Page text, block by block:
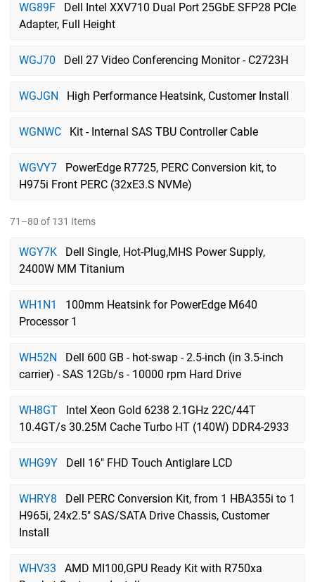
WG89F
Dell Intel XXV710 Dual Port 25GbE SFP28 PCIe
Adapter, Full Height
WGJ70 Dell 27 Video Conferencing Monitor - C2723H
WGJGN High Performance Heatsink, Customer Install
WGNWC Kit - Internal SAS TBU Controller Cable
WGVY7
PowerEdge R7725, PERC Conversion kit, to
H975i Front PERC (32xE3.S NVMe)
71–80 of 131 Items
WGY7K
Dell Single, Hot-Plug,MHS Power Supply,
2400W MM Titanium
WH1N1
100mm Heatsink for PowerEdge M640
Processor 1
WH52N
Dell 600 GB - hot-swap - 2.5-inch (in 3.5-inch
carrier) - SAS 12Gb/s - 10000 rpm Hard Drive
WH8GT
Intel Xeon Gold 6238 2.1GHz 22C/44T
10.4GT/s 30.25M Cache Turbo HT (140W) DDR4-2933
WHG9Y Dell 16" FHD Touch Antiglare LCD
WHRY8
Dell PERC Conversion Kit, from 1 HBA355i to 1
H965i, 24x2.5" SAS/SATA Drive Chassis, Customer
Install
WHV33
AMD MI100,GPU Ready Kit with R750xa